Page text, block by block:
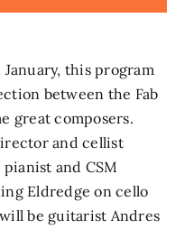
this program
between the Fab
great composers.
and cellist
pianist and CSM
Eldredge on cello
be guitarist Andres